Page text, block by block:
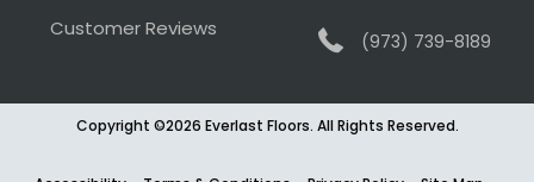
Customer Reviews
(973) 739-8189
Copyright ©2026 Everlast Floors. All Rights Reserved.